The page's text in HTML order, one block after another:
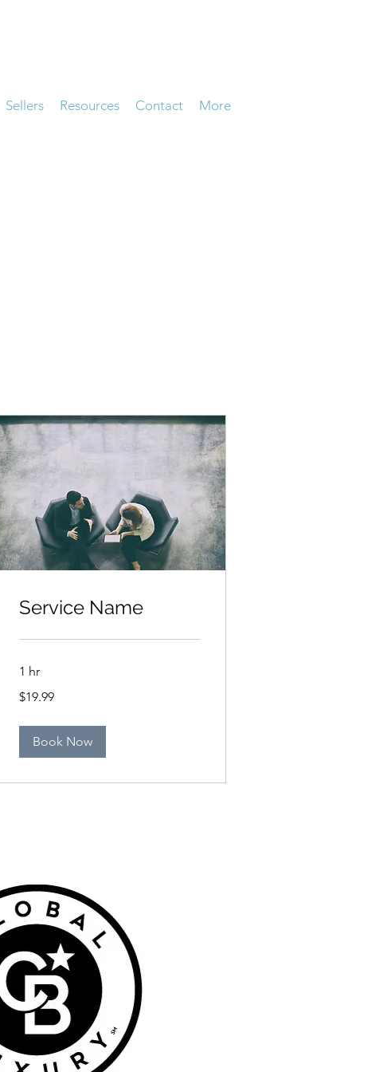
Sellers Resources Contact More
Service Name
1 hr
US
$19.99
Book Now